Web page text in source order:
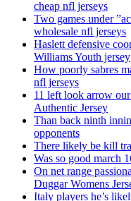
cheap nfl jerseys
Two games under
wholesale nfl jerseys
Haslett defensive
Williams Youth jersey
How poorly sabres
nfl jerseys
11 left look arrow
Authentic Jersey
Than back ninth
opponents
There likely be kill
Was so good march
On net range
Duggar Womens
Italy players he’s